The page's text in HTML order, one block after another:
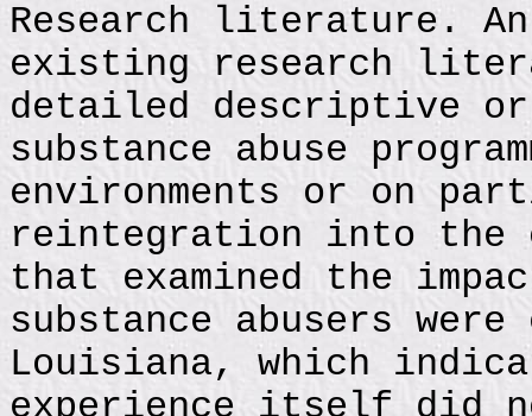
Research literature.
existing research
detailed descriptive
substance abuse
environments or on
reintegration into the
that examined the
substance abusers
Louisiana, which